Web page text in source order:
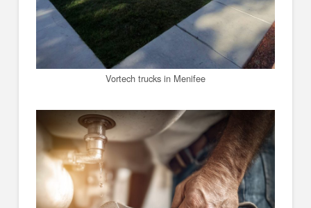
Vortech trucks in Menifee